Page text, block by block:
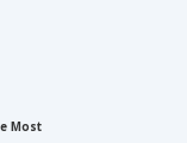
Most